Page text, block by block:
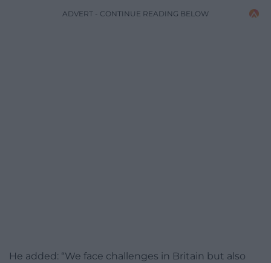
ADVERT - CONTINUE READING BELOW
He added: “We face challenges in Britain but also